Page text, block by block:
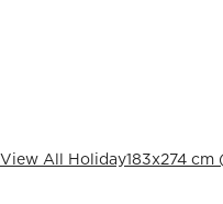
View All Holiday183x274 cm